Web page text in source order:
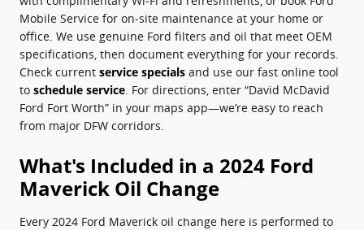
Mobile Service for on‑site maintenance at your home or
office. We use genuine Ford filters and oil that meet OEM
specifications, then document everything for your records.
Check current service specials and use our fast online tool
to schedule service . For directions, enter “David McDavid
Ford Fort Worth” in your maps app—we’re easy to reach
from major DFW corridors.
What's Included in a 2024 Ford
Maverick Oil Change
Every 2024 Ford Maverick oil change here is performed to